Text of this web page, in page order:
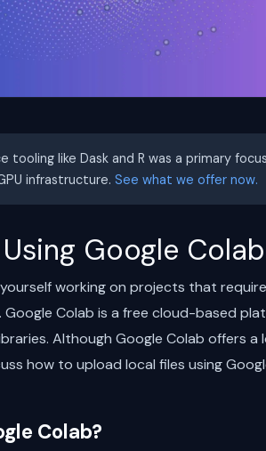
like Dask and R was a primary
infrastructure. See what we offer now.
Google Colab
working on projects that
Google Colab is a free cloud-based
Although Google Colab offers
how to upload local files using
Colab?